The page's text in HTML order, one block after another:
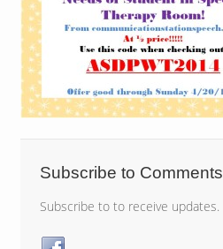
Subscribe to Comments
Subscribe to to receive updates.